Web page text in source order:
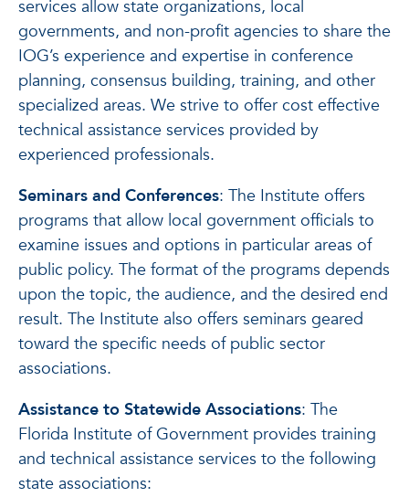
services allow state organizations, local
governments, and non-profit agencies to share the
IOG’s experience and expertise in conference
planning, consensus building, training, and other
specialized areas. We strive to offer cost effective
technical assistance services provided by
experienced professionals.
Seminars and Conferences: The Institute offers
programs that allow local government officials to
examine issues and options in particular areas of
public policy. The format of the programs depends
upon the topic, the audience, and the desired end
result. The Institute also offers seminars geared
toward the specific needs of public sector
associations.
Assistance to Statewide Associations: The
Florida Institute of Government provides training
and technical assistance services to the following
state associations: